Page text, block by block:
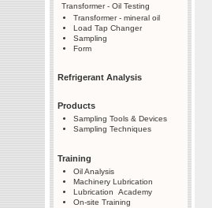
Transformer - Oil Testing
Transformer - mineral oil
Load Tap Changer
Sampling
Form
Refrigerant Analysis
Products
Sampling Tools & Devices
Sampling Techniques
Training
Oil Analysis
Machinery Lubrication
Lubrication Academy
On-site Training